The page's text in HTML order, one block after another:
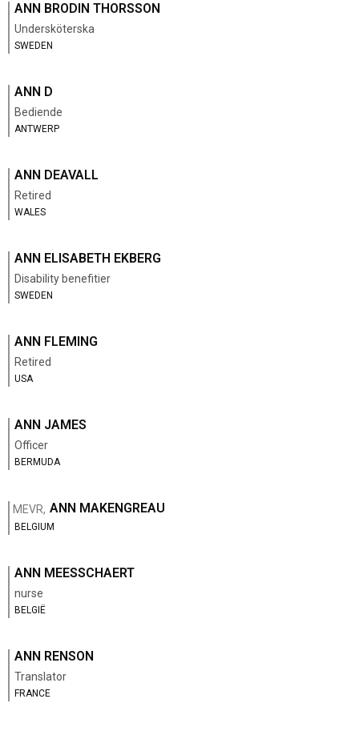
ANN BRODIN THORSSON
Undersköterska
SWEDEN
ANN D
Bediende
ANTWERP
ANN DEAVALL
Retired
WALES
ANN ELISABETH EKBERG
Disability benefitier
SWEDEN
ANN FLEMING
Retired
USA
ANN JAMES
Officer
BERMUDA
MEVR, ANN MAKENGREAU
BELGIUM
ANN MEESSCHAERT
nurse
BELGIË
ANN RENSON
Translator
FRANCE